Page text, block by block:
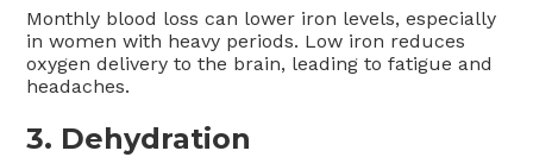
Monthly blood loss can lower iron levels, especially
in women with heavy periods. Low iron reduces
oxygen delivery to the brain, leading to fatigue and
headaches.
3. Dehydration